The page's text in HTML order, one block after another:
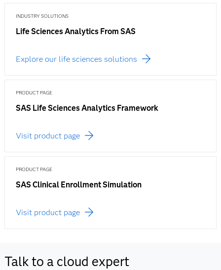
INDUSTRY SOLUTIONS
Life Sciences Analytics From SAS
Explore our life sciences solutions
PRODUCT PAGE
SAS Life Sciences Analytics Framework
Visit product page
PRODUCT PAGE
SAS Clinical Enrollment Simulation
Visit product page
Talk to a cloud expert